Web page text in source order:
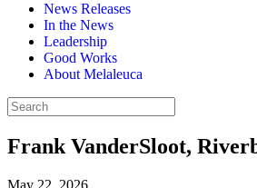
News Releases
In the News
Leadership
Good Works
About Melaleuca
Frank VanderSloot,
May 22, 2026